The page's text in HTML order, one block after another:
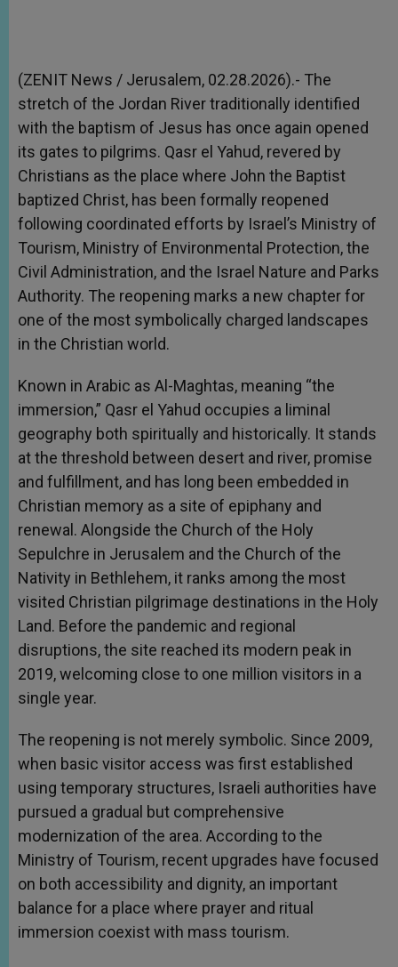
(ZENIT News / Jerusalem, 02.28.2026).- The
stretch of the Jordan River traditionally identified
with the baptism of Jesus has once again opened
its gates to pilgrims. Qasr el Yahud, revered by
Christians as the place where John the Baptist
baptized Christ, has been formally reopened
following coordinated efforts by Israel’s Ministry of
Tourism, Ministry of Environmental Protection, the
Civil Administration, and the Israel Nature and Parks
Authority. The reopening marks a new chapter for
one of the most symbolically charged landscapes
in the Christian world.
Known in Arabic as Al-Maghtas, meaning “the
immersion,” Qasr el Yahud occupies a liminal
geography both spiritually and historically. It stands
at the threshold between desert and river, promise
and fulfillment, and has long been embedded in
Christian memory as a site of epiphany and
renewal. Alongside the Church of the Holy
Sepulchre in Jerusalem and the Church of the
Nativity in Bethlehem, it ranks among the most
visited Christian pilgrimage destinations in the Holy
Land. Before the pandemic and regional
disruptions, the site reached its modern peak in
2019, welcoming close to one million visitors in a
single year.
The reopening is not merely symbolic. Since 2009,
when basic visitor access was first established
using temporary structures, Israeli authorities have
pursued a gradual but comprehensive
modernization of the area. According to the
Ministry of Tourism, recent upgrades have focused
on both accessibility and dignity, an important
balance for a place where prayer and ritual
immersion coexist with mass tourism.